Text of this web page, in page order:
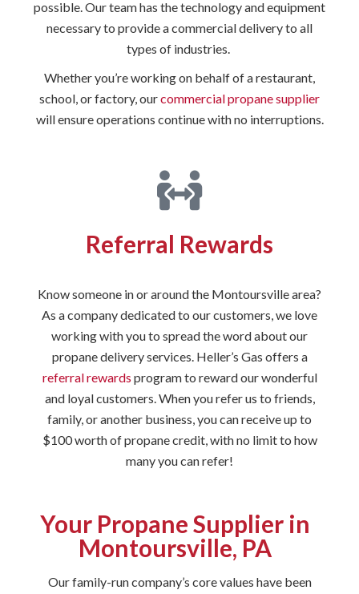
possible. Our team has the technology and equipment
necessary to provide a commercial delivery to all
types of industries.
Whether you’re working on behalf of a restaurant,
school, or factory, ourcommercial propane supplier
will ensure operations continue with no interruptions.
Referral Rewards
Know someone in or around the Montoursville area?
As a company dedicated to our customers, we love
working with you to spread the word about our
propane delivery services. Heller’s Gas offers a
referral rewards program to reward our wonderful
and loyal customers. When you refer us to friends,
family, or another business, you can receive up to
$100 worth of propane credit, with no limit to how
many you can refer!
Your Propane Supplier in
Montoursville, PA
Our family-run company’s core values have been